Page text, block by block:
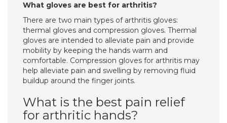
What gloves are best for arthritis?
There are two main types of arthritis gloves:
thermal gloves and compression gloves. Thermal
gloves are intended to alleviate pain and provide
mobility by keeping the hands warm and
comfortable. Compression gloves for arthritis may
help alleviate pain and swelling by removing fluid
buildup around the finger joints.
What is the best pain relief
for arthritic hands?